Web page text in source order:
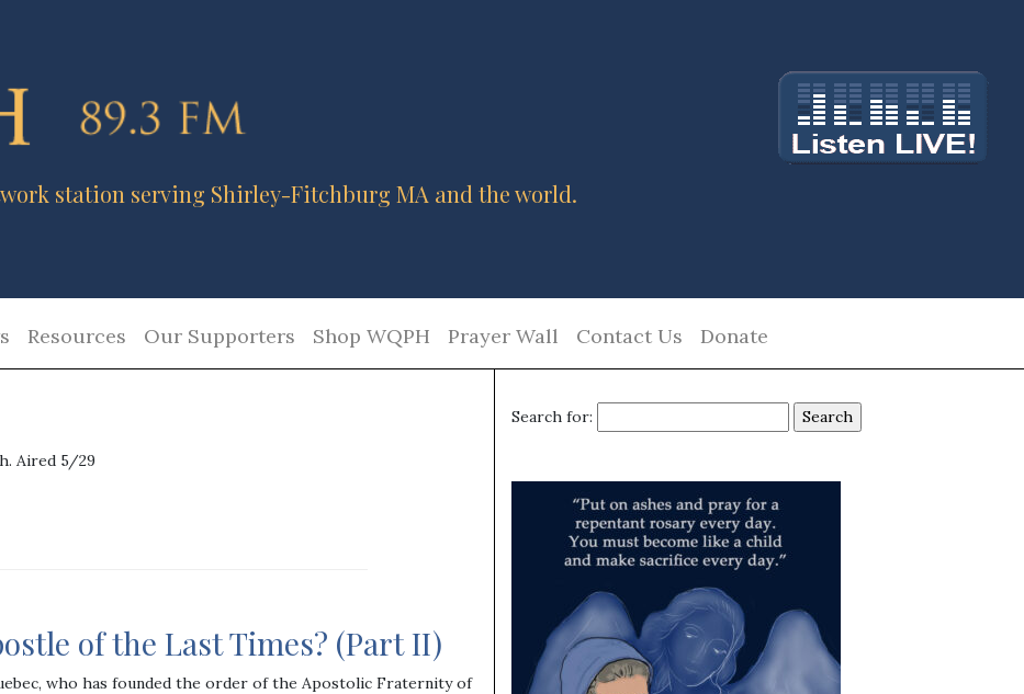
station serving Shirley-Fitchburg MA and the world.
Resources Our Supporters Shop WQPH Prayer Wall Contact Us Donate
Aired 5/29
of the Last Times? (Part II)
who has founded the order of the Apostolic Fraternity of
Search for: